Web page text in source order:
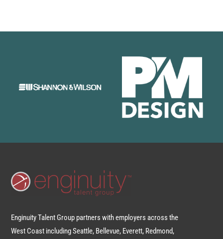
Enginuity Talent Group partners with employers across the
West Coast including Seattle, Bellevue, Everett, Redmond,